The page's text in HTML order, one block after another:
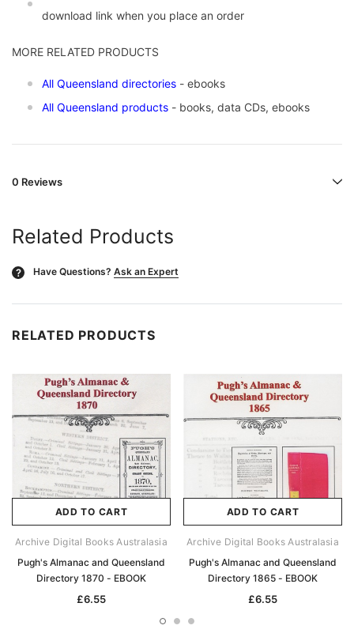
download link when you place an order
MORE RELATED PRODUCTS
All Queensland directories - ebooks
All Queensland products - books, data CDs, ebooks
0 Reviews
Related Products
? Have Questions? Ask an Expert
RELATED PRODUCTS
ADD TO CART
Archive Digital Books Australasia
Pugh's Almanac and Queensland
Directory 1870 - EBOOK
£6.55
ADD TO CART
Archive Digital Books Australasia
Pugh's Almanac and Queensland
Directory 1865 - EBOOK
£6.55